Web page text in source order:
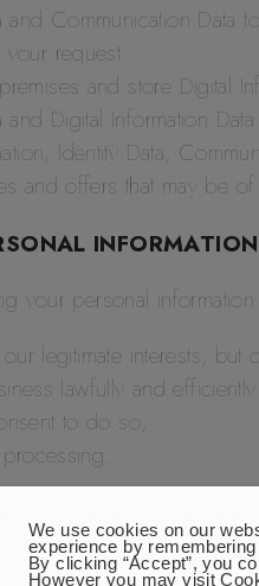
Communication Data
request.
and store Digital
Digital Information
Identity Data,
and offers that may be of
INFORMATION
your personal
legitimate interests,
lawfully and
to do so;
use certain types of
We use cookies on our
experience by
By clicking “Accept”, you
However you may visit